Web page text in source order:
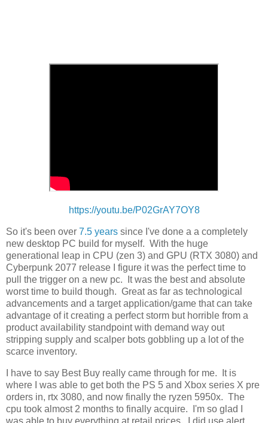
https://youtu.be/P02GrAY7OY8
So it's been over 7.5 years since I've done a a completely
new desktop PC build for myself. With the huge
generational leap in CPU (zen 3) and GPU (RTX 3080) and
Cyberpunk 2077 release I figure it was the perfect time to
pull the trigger on a new pc. It was the best and absolute
worst time to build though. Great as far as technological
advancements and a target application/game that can take
advantage of it creating a perfect storm but horrible from a
product availability standpoint with demand way out
stripping supply and scalper bots gobbling up a lot of the
scarce inventory.
I have to say Best Buy really came through for me. It is
where I was able to get both the PS 5 and Xbox series X pre
orders in, rtx 3080, and now finally the ryzen 5950x. The
cpu took almost 2 months to finally acquire. I'm so glad I
was able to buy everything at retail prices. I did use alert